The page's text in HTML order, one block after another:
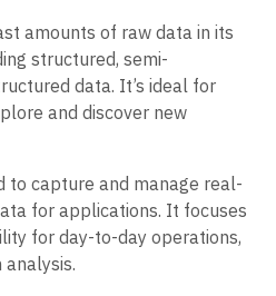
amounts of raw data in its
structured, semi-
data. It’s ideal for
and discover new
to capture and manage real-
for applications. It focuses
for day-to-day operations,